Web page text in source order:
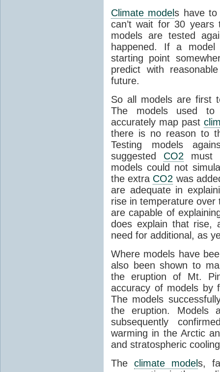
Climate models have
can’t wait for 30
models are tested
happened. If a
starting point
predict with
future.
So all models are first
The models used to
accurately map past
there is no reason to
Testing models
suggested CO2 must
models could not
the extra CO2 was
are adequate in
rise in temperature
are capable of
does explain that rise,
need for additional, as
Where models have
also been shown to
the eruption of Mt.
accuracy of models by
The models
the eruption. Models
subsequently
warming in the Arctic
and stratospheric
The climate models,